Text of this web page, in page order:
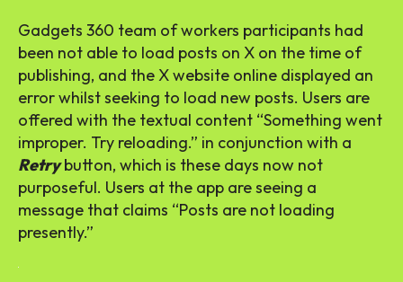
Gadgets 360 team of workers participants had
been not able to load posts on X on the time of
publishing, and the X website online displayed an
error whilst seeking to load new posts. Users are
offered with the textual content “Something went
improper. Try reloading.” in conjunction with a
Retrybutton, which is these days now not
purposeful. Users at the app are seeing a
message that claims “Posts are not loading
presently.”